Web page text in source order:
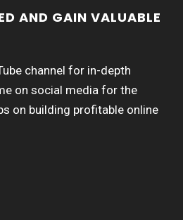
AND GAIN VALUABLE
channel for in-depth
on social media for the
on building profitable online